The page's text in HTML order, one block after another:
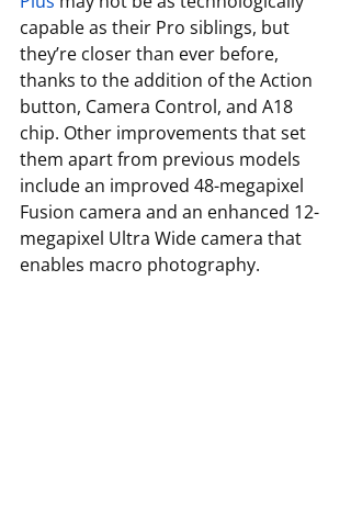
capable as their Pro siblings, but
they’re closer than ever before,
thanks to the addition of the Action
button, Camera Control, and A18
chip. Other improvements that set
them apart from previous models
include an improved 48-megapixel
Fusion camera and an enhanced 12-
megapixel Ultra Wide camera that
enables macro photography.